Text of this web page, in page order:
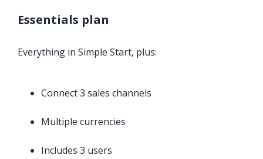
Essentials plan
Everything in Simple Start, plus:
Connect 3 sales channels
Multiple currencies
Includes 3 users